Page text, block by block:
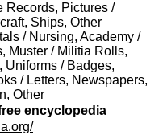
Records, Pictures /
Ships, Other
/ Nursing, Academy /
Muster / Militia Rolls,
Uniforms / Badges,
/ Letters, Newspapers,
Other
encyclopedia